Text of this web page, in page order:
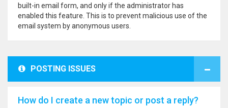
built-in email form, and only if the administrator has
enabled this feature. This is to prevent malicious use of the
email system by anonymous users.
POSTING ISSUES
How do I create a new topic or post a reply?